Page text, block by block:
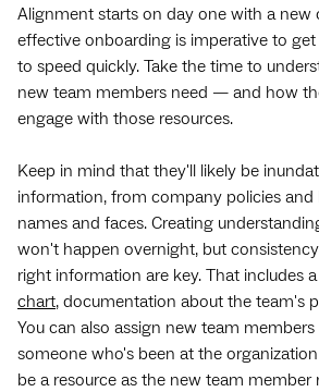
Alignment starts on day one with a new
effective onboarding is imperative to
to speed quickly. Take the time to
new team members need — and how
engage with those resources.
Keep in mind that they'll likely be
information, from company policies
names and faces. Creating
won't happen overnight, but
right information are key. That includes
chart, documentation about the team's
You can also assign new team
someone who's been at the
be a resource as the new team member